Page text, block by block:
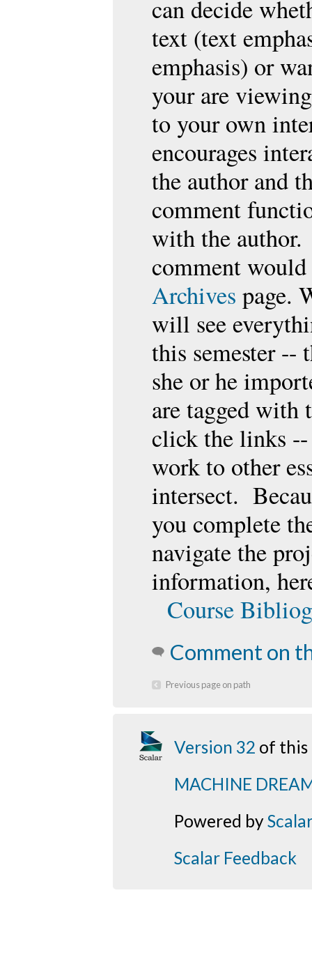
can decide
text (text
emphasis) or
your are
to your own
encourages
the author and
comment
with the author.
comment
Archives page.
will see
this semester --
she or he
are tagged with
click the links --
work to other
intersect.
you complete
navigate the
information,
Course
Comment on
Previous page on path
Version 32 of this
MACHINE
Powered byScalar
Scalar Feedback